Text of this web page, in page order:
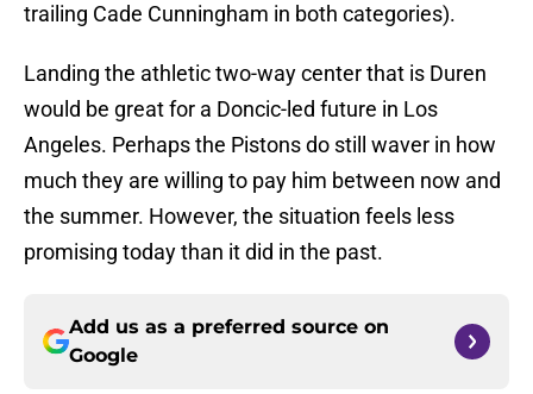
trailing Cade Cunningham in both categories).
Landing the athletic two-way center that is Duren
would be great for a Doncic-led future in Los
Angeles. Perhaps the Pistons do still waver in how
much they are willing to pay him between now and
the summer. However, the situation feels less
promising today than it did in the past.
Add us as a preferred source on
Google